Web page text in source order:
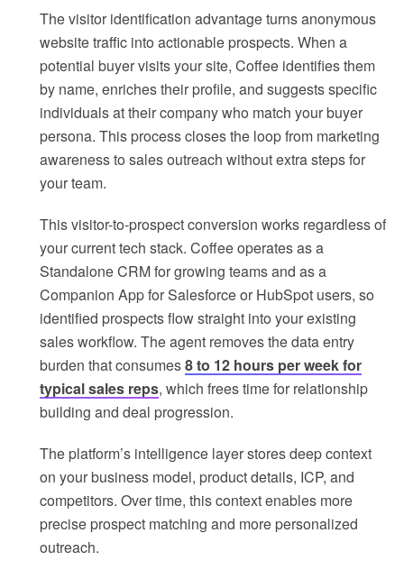
The visitor identification advantage turns anonymous
website traffic into actionable prospects. When a
potential buyer visits your site, Coffee identifies them
by name, enriches their profile, and suggests specific
individuals at their company who match your buyer
persona. This process closes the loop from marketing
awareness to sales outreach without extra steps for
your team.
This visitor-to-prospect conversion works regardless of
your current tech stack. Coffee operates as a
Standalone CRM for growing teams and as a
Companion App for Salesforce or HubSpot users, so
identified prospects flow straight into your existing
sales workflow. The agent removes the data entry
burden that consumes8 to 12 hours per week for
typical sales reps, which frees time for relationship
building and deal progression.
The platform’s intelligence layer stores deep context
on your business model, product details, ICP, and
competitors. Over time, this context enables more
precise prospect matching and more personalized
outreach.